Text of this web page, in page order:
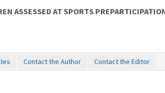
ASSESSED AT SPORTS
Contact the Author Contact the Editor